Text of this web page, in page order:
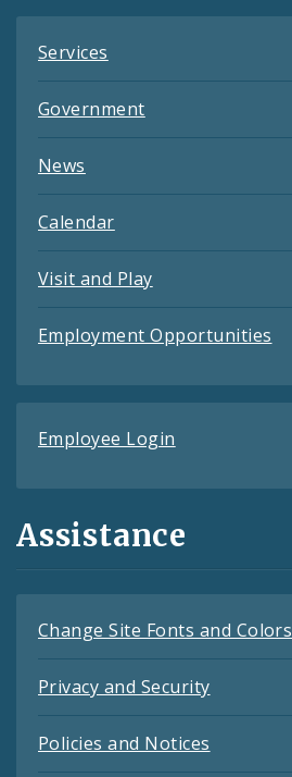
Services
Government
News
Calendar
Visit and Play
Employment Opportunities
Employee Login
Assistance
Change Site Fonts and Colors
Privacy and Security
Policies and Notices